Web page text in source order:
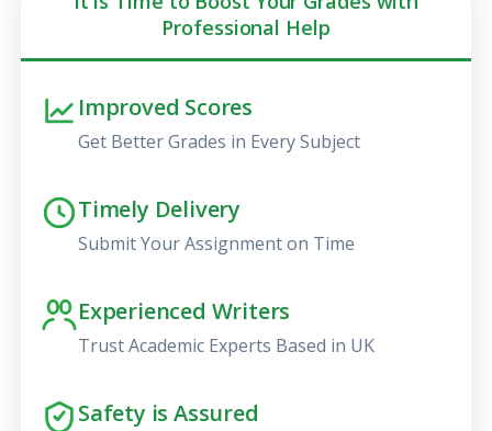
Professional Help
Improved Scores
Get Better Grades in Every Subject
Timely Delivery
Submit Your Assignment on Time
Experienced Writers
Trust Academic Experts Based in UK
Safety is Assured